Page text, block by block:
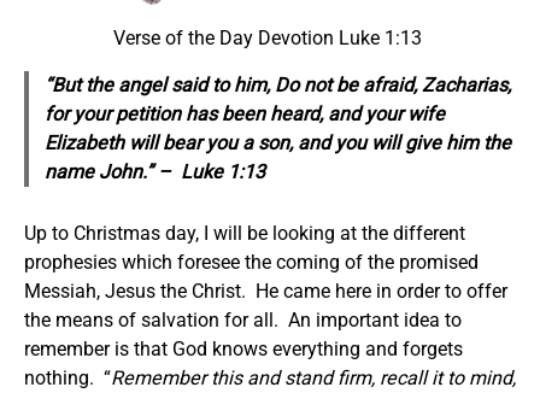
Verse of the Day Devotion Luke 1:13
“But the angel said to him, Do not be afraid, Zacharias,
for your petition has been heard, and your wife
Elizabeth will bear you a son, and you will give him the
name John.” – Luke 1:13
Up to Christmas day, I will be looking at the different
prophesies which foresee the coming of the promised
Messiah, Jesus the Christ. He came here in order to offer
the means of salvation for all. An important idea to
remember is that God knows everything and forgets
nothing. “Remember this and stand firm, recall it to mind,